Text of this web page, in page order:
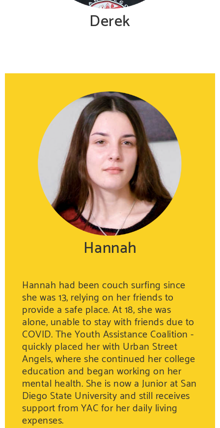
Derek
Hannah
Hannah had been couch surfing since
she was 13, relying on her friends to
provide a safe place. At 18, she was
alone, unable to stay with friends due to
COVID. The Youth Assistance Coalition -
quickly placed her with Urban Street
Angels, where she continued her college
education and began working on her
mental health. She is now a Junior at San
Diego State University and still receives
support from YAC for her daily living
expenses.